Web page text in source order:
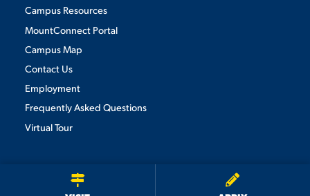
Campus Resources
MountConnect Portal
Campus Map
Contact Us
Employment
Frequently Asked Questions
Virtual Tour